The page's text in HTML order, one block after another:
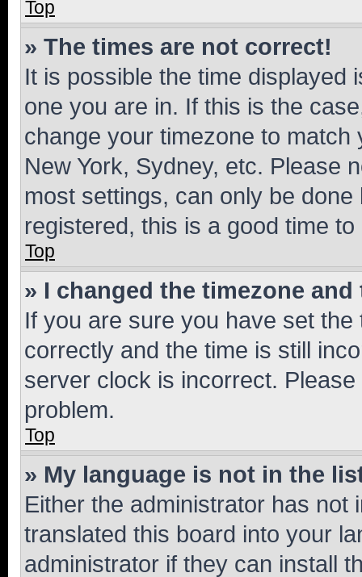
Top
» The times are not correct!
It is possible the time displayed
one you are in. If this is the
change your timezone to
New York, Sydney, etc. Please
most settings, can only be
registered, this is a good time to
Top
» I changed the timezone
If you are sure you have set
correctly and the time is still
server clock is incorrect.
problem.
Top
» My language is not in the
Either the administrator has not
translated this board into your
administrator if they can install